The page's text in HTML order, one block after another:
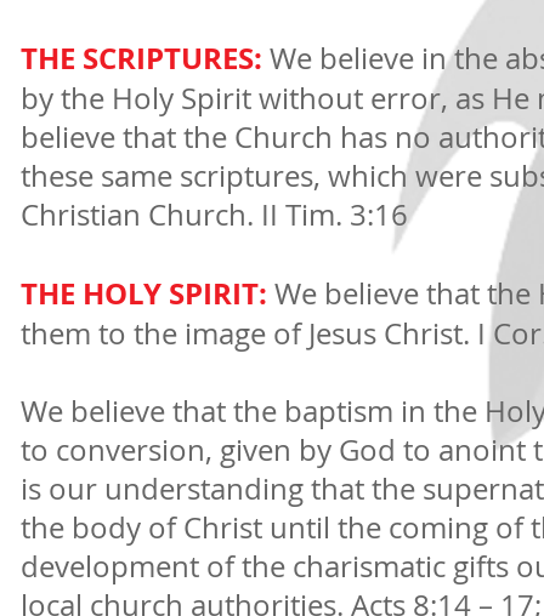
THE SCRIPTURES: We believe in the
by the Holy Spirit without error, as
believe that the Church has no
these same scriptures, which were
Christian Church. II Tim. 3:16
THE HOLY SPIRIT: We believe that
them to the image of Jesus Christ. I
We believe that the baptism in the
to conversion, given by God to anoint
is our understanding that the
the body of Christ until the coming of
development of the charismatic gifts
local church authorities. Acts 8:14 –